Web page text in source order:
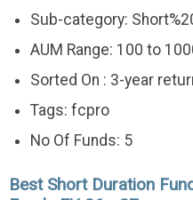
Sub-category:
AUM Range: 100 to
Sorted On : 3-year
Tags: fcpro
No Of Funds: 5
Best Short Duration